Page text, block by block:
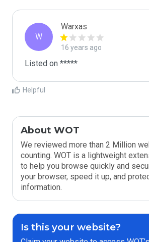
W
Warxas
16 years ago
Listed on *****
Helpful
About WOT
We reviewed more than 2 Million
counting. WOT is a lightweight
to help you browse quickly and
your browser, speed it up, and
information.
Is this your website?